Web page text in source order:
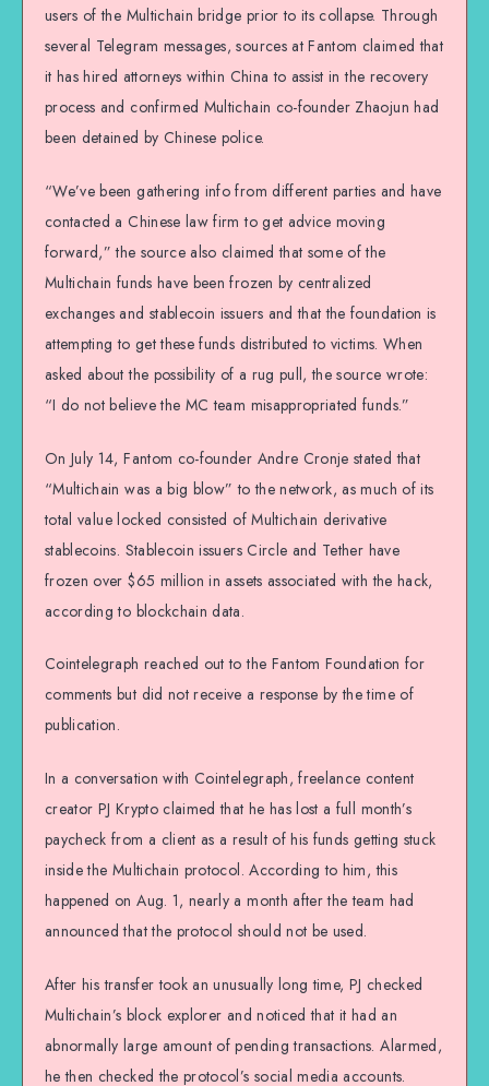
users of the Multichain bridge prior to its collapse. Through
several Telegram messages, sources at Fantom claimed that
it has hired attorneys within China to assist in the recovery
process and confirmed Multichain co-founder Zhaojun had
been detained by Chinese police.
“We’ve been gathering info from different parties and have
contacted a Chinese law firm to get advice moving
forward,” the source also claimed that some of the
Multichain funds have been frozen by centralized
exchanges and stablecoin issuers and that the foundation is
attempting to get these funds distributed to victims. When
asked about the possibility of a rug pull, the source wrote:
“I do not believe the MC team misappropriated funds.”
On July 14, Fantom co-founder Andre Cronje stated that
“Multichain was a big blow” to the network, as much of its
total value locked consisted of Multichain derivative
stablecoins. Stablecoin issuers Circle and Tether have
frozen over $65 million in assets associated with the hack,
according to blockchain data.
Cointelegraph reached out to the Fantom Foundation for
comments but did not receive a response by the time of
publication.
In a conversation with Cointelegraph, freelance content
creator PJ Krypto claimed that he has lost a full month’s
paycheck from a client as a result of his funds getting stuck
inside the Multichain protocol. According to him, this
happened on Aug. 1, nearly a month after the team had
announced that the protocol should not be used.
After his transfer took an unusually long time, PJ checked
Multichain’s block explorer and noticed that it had an
abnormally large amount of pending transactions. Alarmed,
he then checked the protocol’s social media accounts.